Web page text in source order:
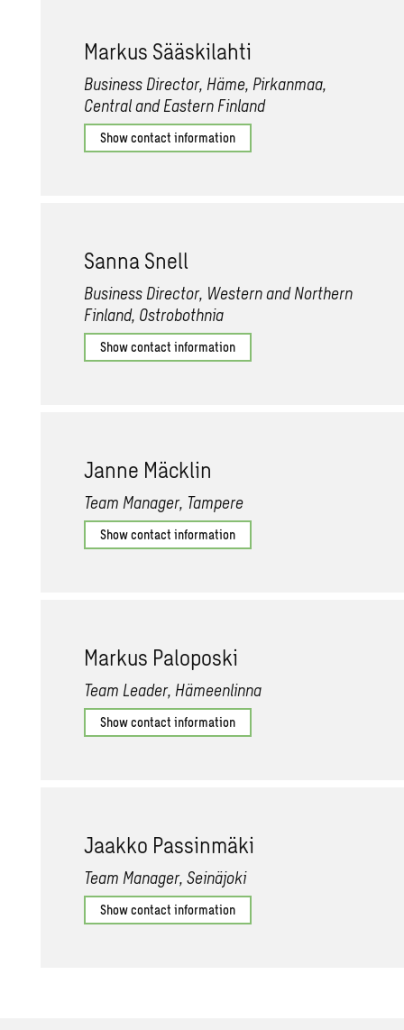
Markus Sääski­lahti
Business Director, Häme, Pirkanmaa,
Central and Eastern Finland
Show contact information
Sanna Snell
Business Director, Western and Northern
Finland, Ostrobothnia
Show contact information
Janne Mäcklin
Team Manager, Tampere
Show contact information
Markus Palo­poski
Team Leader, Hämeenlinna
Show contact information
Jaakko Pass­inmäki
Team Manager, Seinäjoki
Show contact information